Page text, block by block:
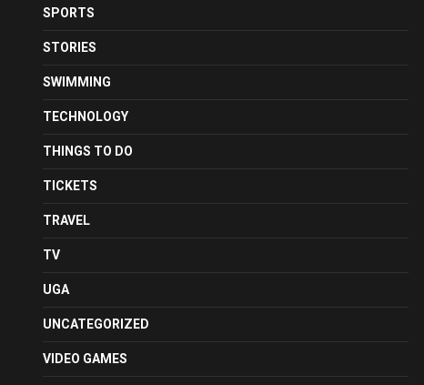
SPORTS
STORIES
SWIMMING
TECHNOLOGY
THINGS TO DO
TICKETS
TRAVEL
TV
UGA
UNCATEGORIZED
VIDEO GAMES